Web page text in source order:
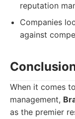
reputation
Companies
against
When it comes
management,
as the premier